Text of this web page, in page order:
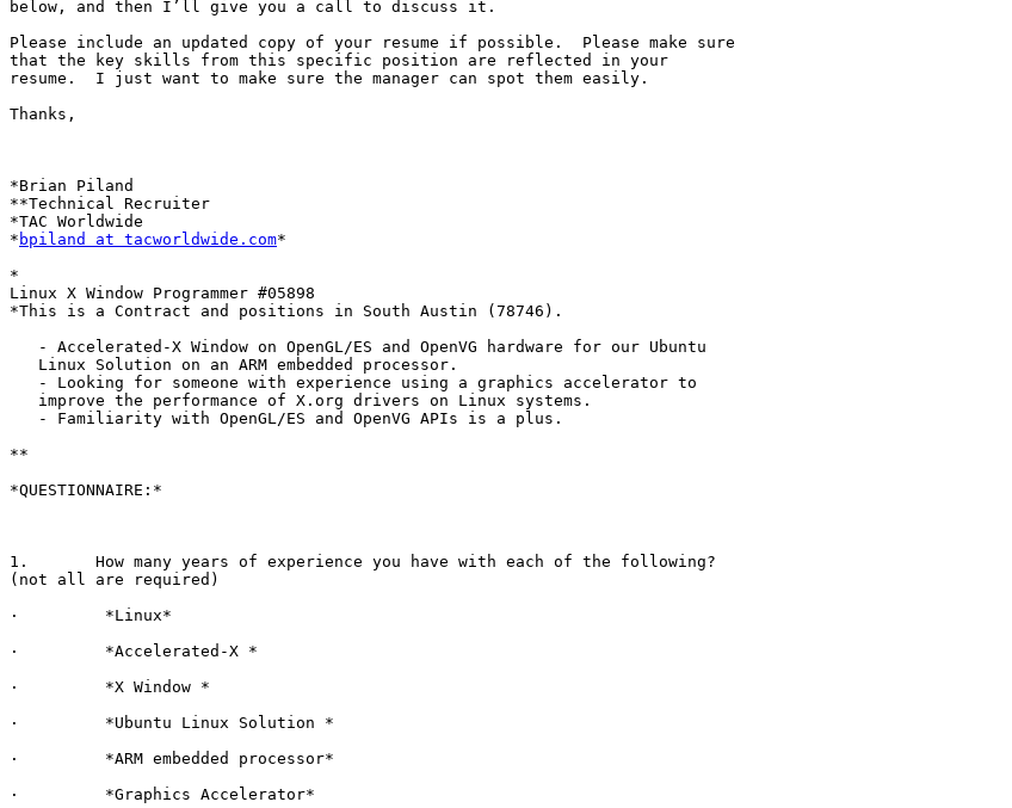
below, and then I’ll give you a call to discuss it.
Please include an updated copy of your resume if possible.  Please make sure
that the key skills from this specific position are reflected in your
resume.  I just want to make sure the manager can spot them easily.
Thanks,
*Brian Piland
**Technical Recruiter
*TAC Worldwide
* bpiland at tacworldwide.com*
*
Linux X Window Programmer #05898
*This is a Contract and positions in South Austin (78746).
   - Accelerated-X Window on OpenGL/ES and OpenVG hardware for our Ubuntu
   Linux Solution on an ARM embedded processor.
   - Looking for someone with experience using a graphics accelerator to
   improve the performance of X.org drivers on Linux systems.
   - Familiarity with OpenGL/ES and OpenVG APIs is a plus.
**
*QUESTIONNAIRE:*
1.       How many years of experience you have with each of the following?
(not all are required)
·         *Linux*
·         *Accelerated-X *
·         *X Window *
·         *Ubuntu Linux Solution *
·         *ARM embedded processor*
·         *Graphics Accelerator*